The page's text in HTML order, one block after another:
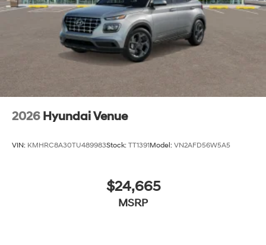
2026 Hyundai Venue
VIN: KMHRC8A30TU489983Stock: TT1391Model: VN2AFD56W5A5
$24,665
MSRP